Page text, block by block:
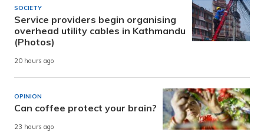
SOCIETY
Service providers begin organising
overhead utility cables in Kathmandu
(Photos)
20 hours ago
OPINION
Can coffee protect your brain?
23 hours ago